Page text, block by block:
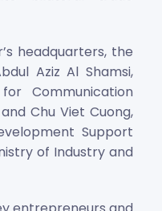
headquarters, the
Aziz Al Shamsi,
Communication
Chu Viet Cuong,
Support
of Industry and